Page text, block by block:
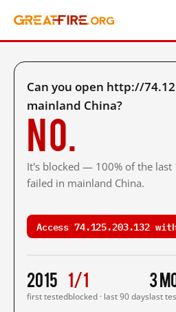
Can you open http://
mainland China?
No.
It's blocked — 100% of the last
failed in mainland China.
Access 74.125.203.132
2015
first tested
1/1
blocked · last 90 days
3
last